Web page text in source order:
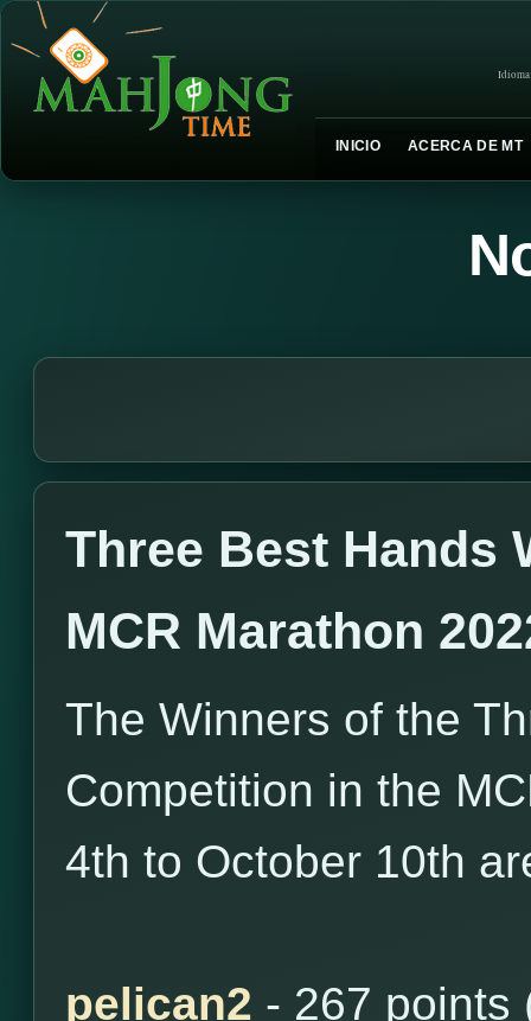
INICIO ACERCA DE MT
Three Best Hands
MCR Marathon
The Winners of the
Competition in the
4th to October 10th
pelican2 - 267 points